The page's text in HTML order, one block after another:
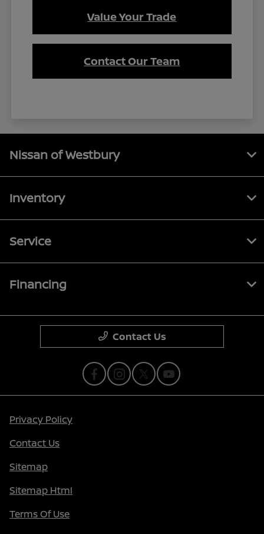
Value Your Trade
Contact Our Team
Nissan of Westbury
Inventory
Service
Financing
Contact Us
Privacy Policy
Contact Us
Sitemap
Sitemap Html
Terms Of Use